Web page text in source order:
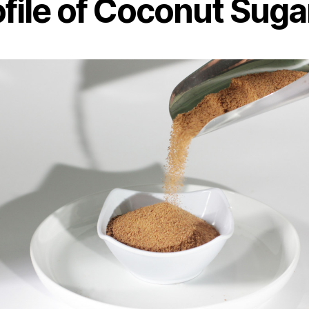
of Coconut